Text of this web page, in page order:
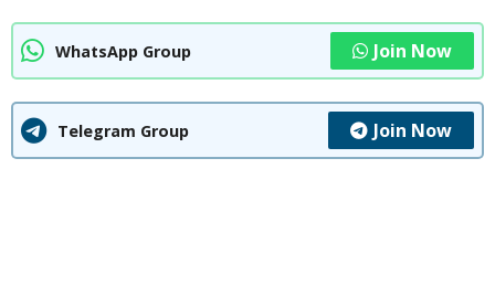
WhatsApp Group Join Now
Telegram Group Join Now